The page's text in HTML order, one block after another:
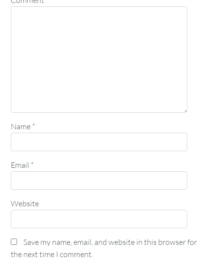
Name *
Email *
Website
Save my name, email, and website in this browser for
the next time I comment.